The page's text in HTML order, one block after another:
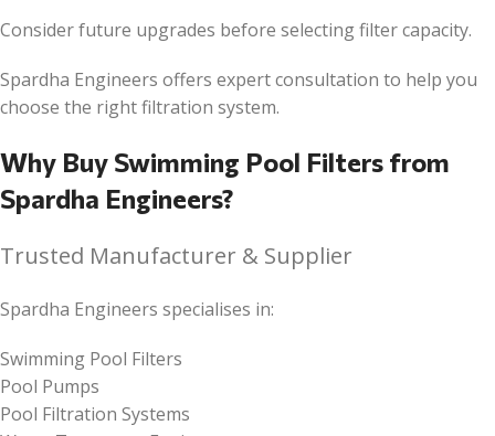
Consider future upgrades before selecting filter capacity.
Spardha Engineers offers expert consultation to help you
choose the right filtration system.
Why Buy Swimming Pool Filters from
Spardha Engineers?
Trusted Manufacturer & Supplier
Spardha Engineers specialises in:
Swimming Pool Filters
Pool Pumps
Pool Filtration Systems